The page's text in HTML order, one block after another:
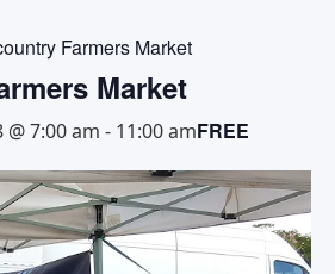
Farmers Market
Market
7:00 am - 11:00 amFREE